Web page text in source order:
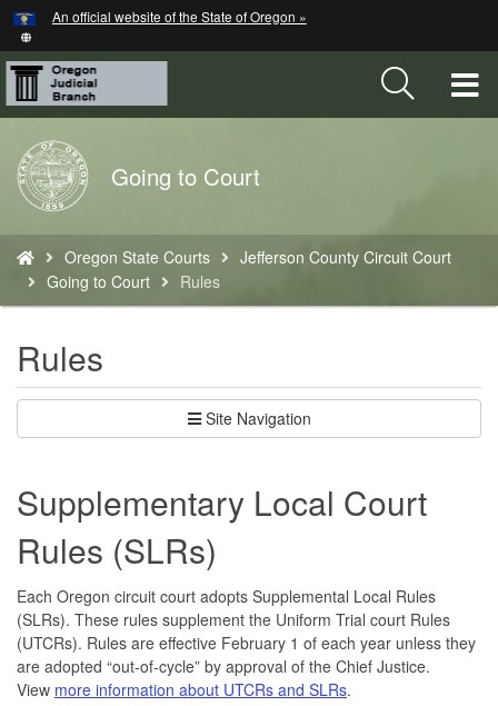
Skip
to
main
content
An official website of the State of Oregon »
Back
to
Home
Going to Court
are
here:
Oregon State Courts
Jefferson County Circuit Court
Going to Court
Rules
Rules
Site Navigation
Supplementary Local Court
Rules (SLRs)
Each Oregon circuit court adopts Supplemental Local Rules
(SLRs). These rules supplement the Uniform Trial court Rules
(UTCRs). Rules are effective February 1 of each year unless they
are adopted “out-of-cycle” by approval of the Chief Justice.
View more information about UTCRs and SLRs.
Hidden Submit